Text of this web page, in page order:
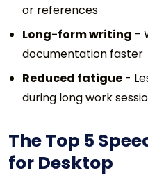
or references
Long-form writing -
documentation faster
Reduced fatigue -
during long work
The Top 5
for Desktop